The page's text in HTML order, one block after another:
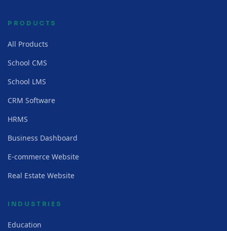
PRODUCTS
All Products
School CMS
School LMS
CRM Software
HRMS
Business Dashboard
E-commerce Website
Real Estate Website
INDUSTRIES
Education